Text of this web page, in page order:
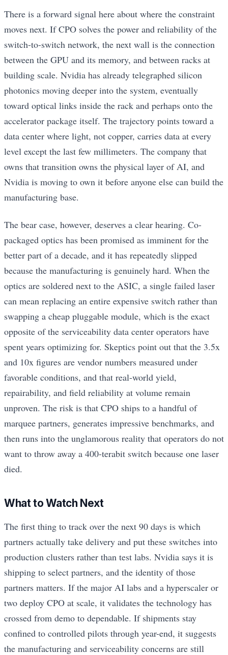
There is a forward signal here about where the constraint
moves next. If CPO solves the power and reliability of the
switch-to-switch network, the next wall is the connection
between the GPU and its memory, and between racks at
building scale. Nvidia has already telegraphed silicon
photonics moving deeper into the system, eventually
toward optical links inside the rack and perhaps onto the
accelerator package itself. The trajectory points toward a
data center where light, not copper, carries data at every
level except the last few millimeters. The company that
owns that transition owns the physical layer of AI, and
Nvidia is moving to own it before anyone else can build the
manufacturing base.
The bear case, however, deserves a clear hearing. Co-
packaged optics has been promised as imminent for the
better part of a decade, and it has repeatedly slipped
because the manufacturing is genuinely hard. When the
optics are soldered next to the ASIC, a single failed laser
can mean replacing an entire expensive switch rather than
swapping a cheap pluggable module, which is the exact
opposite of the serviceability data center operators have
spent years optimizing for. Skeptics point out that the 3.5x
and 10x figures are vendor numbers measured under
favorable conditions, and that real-world yield,
repairability, and field reliability at volume remain
unproven. The risk is that CPO ships to a handful of
marquee partners, generates impressive benchmarks, and
then runs into the unglamorous reality that operators do not
want to throw away a 400-terabit switch because one laser
died.
What to Watch Next
The first thing to track over the next 90 days is which
partners actually take delivery and put these switches into
production clusters rather than test labs. Nvidia says it is
shipping to select partners, and the identity of those
partners matters. If the major AI labs and a hyperscaler or
two deploy CPO at scale, it validates the technology has
crossed from demo to dependable. If shipments stay
confined to controlled pilots through year-end, it suggests
the manufacturing and serviceability concerns are still